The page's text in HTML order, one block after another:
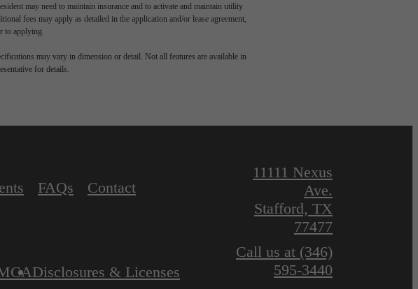
may need to maintain insurance and to activate and maintain utility
fees may apply as detailed in the application and/or lease agreement,
to applying.
may vary in dimension or detail. Not all features are available in
for details.
FAQs Contact
Disclosures & Licenses
11111 Nexus
Ave.
Stafford, TX
77477
Call us at (346)
595-3440